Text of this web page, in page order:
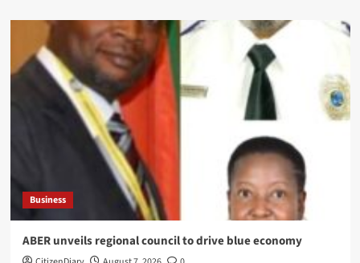
Business
ABER unveils regional council to drive blue economy